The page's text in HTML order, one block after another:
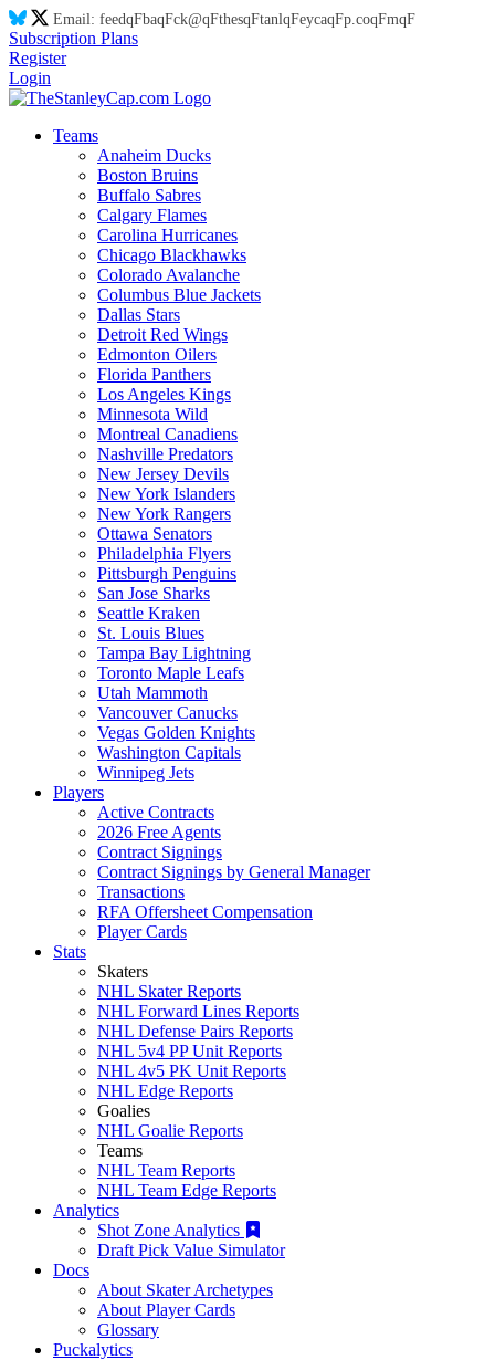
Email: feedqFbaqFck@qFthesqFtanlqFeycaqFp.coqFmqF
Subscription Plans
Register
Login
Teams
Anaheim Ducks
Boston Bruins
Buffalo Sabres
Calgary Flames
Carolina Hurricanes
Chicago Blackhawks
Colorado Avalanche
Columbus Blue Jackets
Dallas Stars
Detroit Red Wings
Edmonton Oilers
Florida Panthers
Los Angeles Kings
Minnesota Wild
Montreal Canadiens
Nashville Predators
New Jersey Devils
New York Islanders
New York Rangers
Ottawa Senators
Philadelphia Flyers
Pittsburgh Penguins
San Jose Sharks
Seattle Kraken
St. Louis Blues
Tampa Bay Lightning
Toronto Maple Leafs
Utah Mammoth
Vancouver Canucks
Vegas Golden Knights
Washington Capitals
Winnipeg Jets
Players
Active Contracts
2026 Free Agents
Contract Signings
Contract Signings by General Manager
Transactions
RFA Offersheet Compensation
Player Cards
Stats
Skaters
NHL Skater Reports
NHL Forward Lines Reports
NHL Defense Pairs Reports
NHL 5v4 PP Unit Reports
NHL 4v5 PK Unit Reports
NHL Edge Reports
Goalies
NHL Goalie Reports
Teams
NHL Team Reports
NHL Team Edge Reports
Analytics
Shot Zone Analytics
Draft Pick Value Simulator
Docs
About Skater Archetypes
About Player Cards
Glossary
Puckalytics